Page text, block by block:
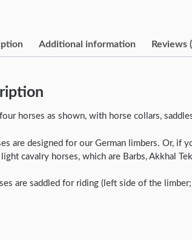
Additional information Reviews
horses as shown, with horse collars,
are designed for our German limbers. Or,
cavalry horses, which are Barbs, Akkhal
are saddled for riding (left side of the